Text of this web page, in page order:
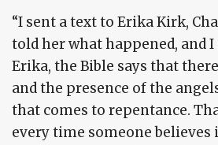
“I sent a text to Erika Kirk,
told her what happened, and I
Erika, the Bible says that
and the presence of the
that comes to repentance.
every time someone believes